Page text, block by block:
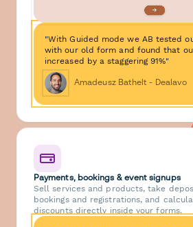
"With Guided mode we AB tested
with our old form and found that
increased by a staggering 91%"
Amadeusz Bathelt - Dealavo
Payments, bookings & event signups
Sell services and products, take
bookings and registrations, and
discounts directly inside your forms.